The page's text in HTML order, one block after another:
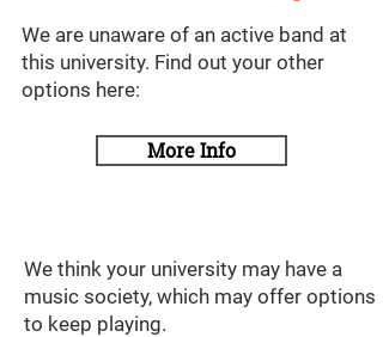
We are unaware of an active band at
this university. Find out your other
options here:
More Info
We think your university may have a
music society, which may offer options
to keep playing.